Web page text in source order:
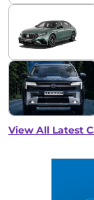
View All Latest